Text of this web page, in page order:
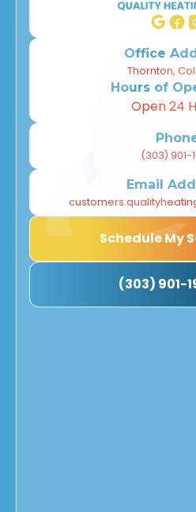
Office
Thornton,
Hours of
Open 24
(303) 901-
Email
Schedule My
(303) 901-